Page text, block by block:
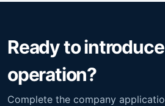
Ready to
operation?
Complete the company